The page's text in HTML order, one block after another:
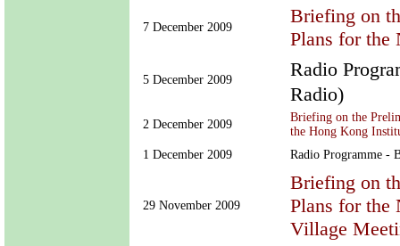
7 December 2009
Briefing on
Plans for the
5 December 2009
Radio
Radio)
2 December 2009
Briefing on the
the Hong Kong
1 December 2009
Radio Programme -
29 November 2009
Briefing on
Plans for
Village